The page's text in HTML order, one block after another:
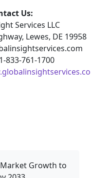
Us:
Services LLC
Lewes, DE 19958
833-761-1700
Growth to